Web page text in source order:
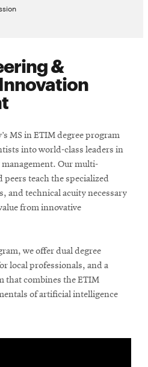
&
MS in ETIM degree program
into world-class leaders in
Our multi-
teach the specialized
and technical acuity necessary
from innovative
we offer dual degree
local professionals, and a
that combines the ETIM
of artificial intelligence